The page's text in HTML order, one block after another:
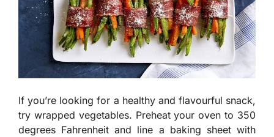
If you’re looking for a healthy and flavourful snack,
try wrapped vegetables. Preheat your oven to 350
degrees Fahrenheit and line a baking sheet with